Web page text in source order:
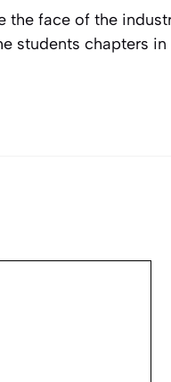
the face of the
students chapters